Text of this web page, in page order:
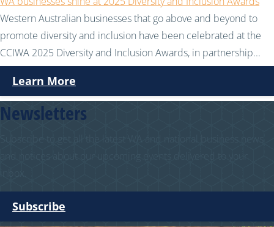
Western Australian businesses that go above and beyond to
promote diversity and inclusion have been celebrated at the
CCIWA 2025 Diversity and Inclusion Awards, in partnership...
Learn More
Newsletters
Subscribe